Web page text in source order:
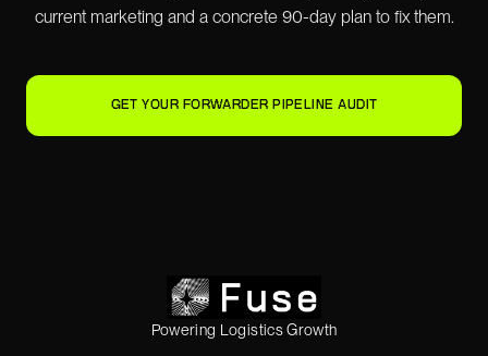
current marketing and a concrete 90-day plan to fix them.
GET YOUR FORWARDER PIPELINE AUDIT
Powering Logistics Growth